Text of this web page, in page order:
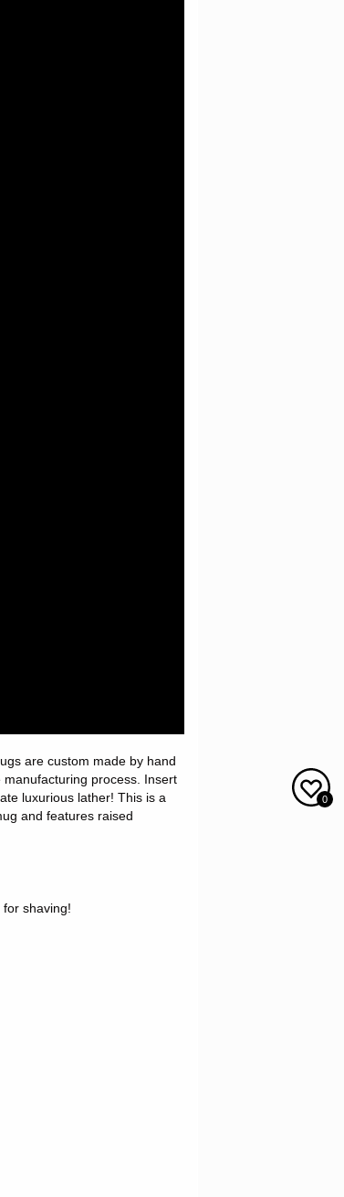
are custom made by hand
process. Insert
luxurious lather! This is a
and features raised
shaving!
0